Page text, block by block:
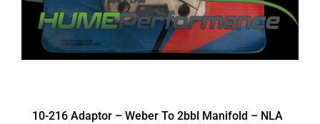
10-216 Adaptor – Weber To 2bbl Manifold – NLA